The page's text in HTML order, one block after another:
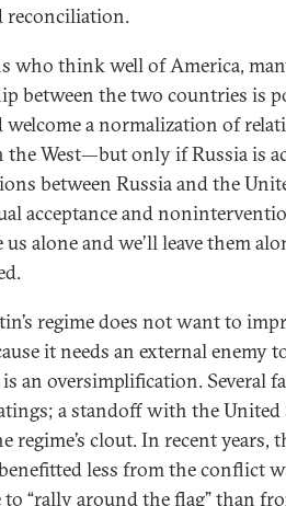
reconciliation.
who think well of America,
between the two countries is
a normalization of
West—but only if Russia is
between Russia and the
acceptance and
us alone and we’ll leave them
regime does not want to
it needs an external enemy
an oversimplification. Several
a standoff with the United
regime’s clout. In recent years,
less from the conflict
“rally around the flag” than